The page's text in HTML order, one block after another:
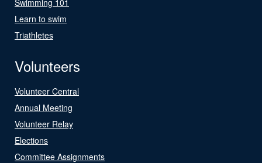
Learn to swim
Triathletes
Volunteers
Volunteer Central
Annual Meeting
Volunteer Relay
Elections
Committee Assignments